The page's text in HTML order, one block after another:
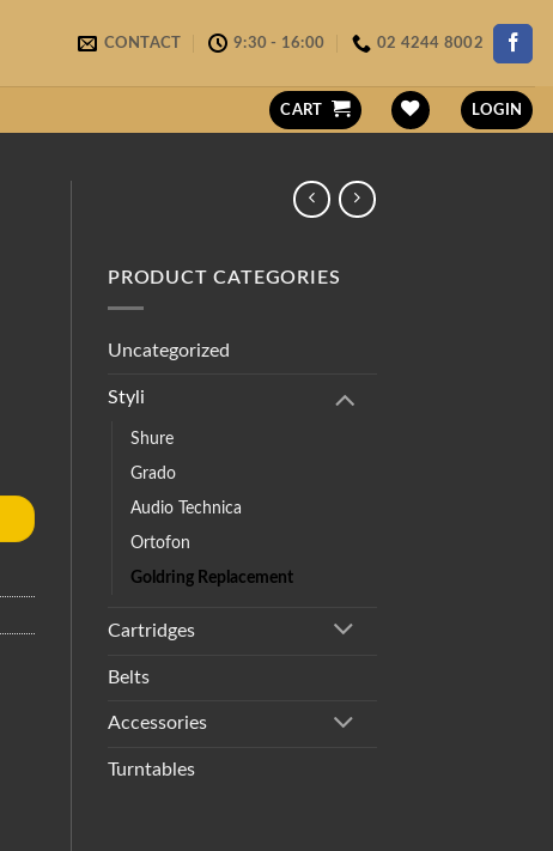
CONTACT 9:30 - 16:00 02 4244 8002
CART LOGIN
PRODUCT CATEGORIES
Uncategorized
Styli
Shure
Grado
Audio Technica
Ortofon
Goldring Replacement
Cartridges
Belts
Accessories
Turntables